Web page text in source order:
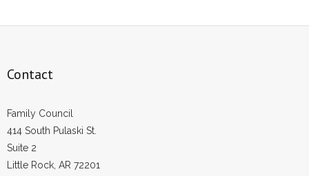
Contact
Family Council
414 South Pulaski St.
Suite 2
Little Rock, AR 72201